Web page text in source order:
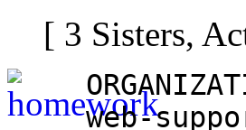
[ 3 Sisters,
web-